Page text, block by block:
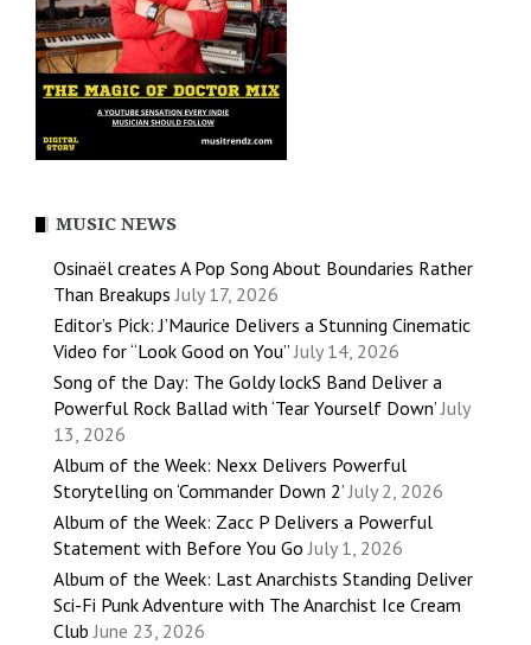
MUSIC NEWS
Osinaël creates A Pop Song About Boundaries Rather
Than Breakups July 17, 2026
Editor’s Pick: J’Maurice Delivers a Stunning Cinematic
Video for “Look Good on You” July 14, 2026
Song of the Day: The Goldy lockS Band Deliver a
Powerful Rock Ballad with ‘Tear Yourself Down’ July
13, 2026
Album of the Week: Nexx Delivers Powerful
Storytelling on ‘Commander Down 2’ July 2, 2026
Album of the Week: Zacc P Delivers a Powerful
Statement with Before You Go July 1, 2026
Album of the Week: Last Anarchists Standing Deliver
Sci-Fi Punk Adventure with The Anarchist Ice Cream
Club June 23, 2026